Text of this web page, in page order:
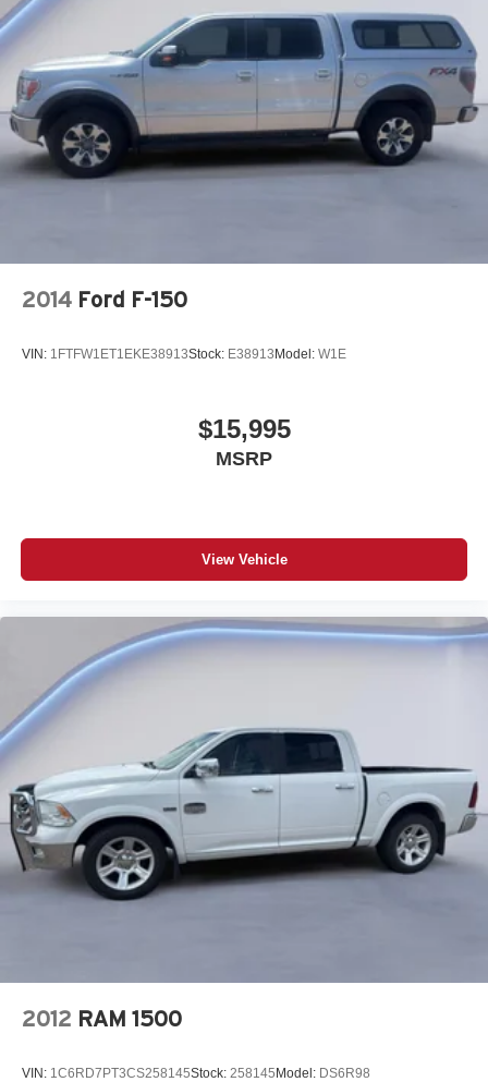
26 Gal. Fuel Tank
Single Stainless Steel Exhaust
Auto Locking Hubs
Short And Long Arm Front Suspension w/Coil Springs
Solid Axle Rear Suspension w/Coil Springs
Regenerative 4-Wheel Disc Brakes w/4-Wheel ABS,
Front Vented Discs, Brake Assist, Hill Hold Control and
2014 Ford F-150
VIN: 1FTFW1ET1EKE38913Stock: E38913Model: W1E
$15,995
MSRP
View Vehicle
2012 RAM 1500
VIN: 1C6RD7PT3CS258145Stock: 258145Model: DS6R98